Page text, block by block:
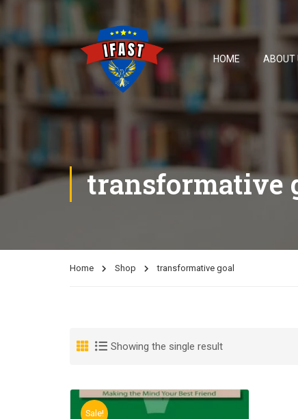
HOME ABOUT
transformative
Home Shop transformative goal
Showing the single result
Sale!